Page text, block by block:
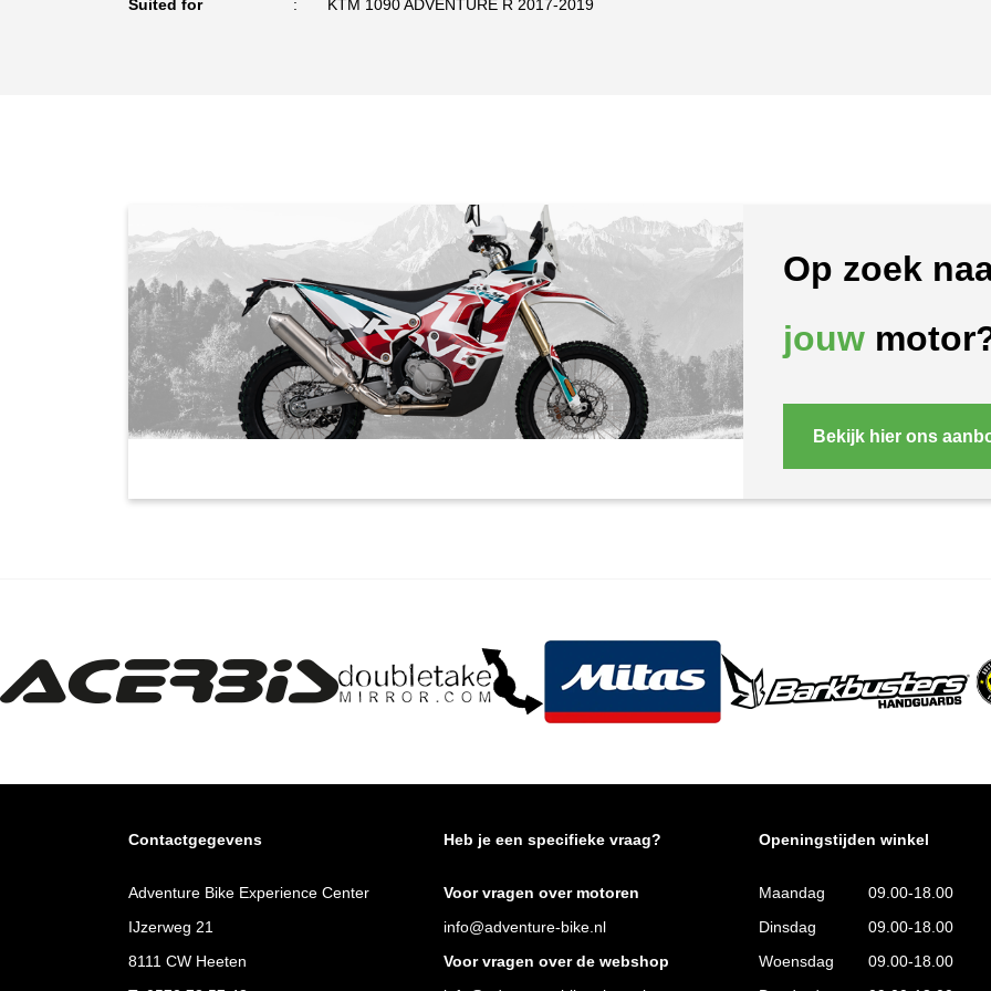
Suited for KTM 1090 ADVENTURE R 2017-2019
Op zoek
jouw
Bekijk hier ons
Contactgegevens
Adventure Bike Experience Center
IJzerweg 21
8111 CW Heeten
Heb je een specifieke vraag?
Voor vragen over motoren
info@adventure-bike.nl
Voor vragen over de webshop
Openingstijden winkel
Maandag 09.00-18.00
Dinsdag 09.00-18.00
Woensdag 09.00-18.00